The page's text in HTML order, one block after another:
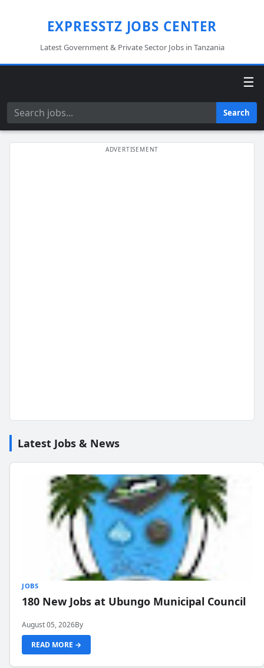
EXPRESSTZ JOBS CENTER
Latest Government & Private Sector Jobs in Tanzania
☰
Search Search
Latest Jobs & News
JOBS
180 New Jobs at Ubungo Municipal Council
August 05, 2026By
READ MORE →